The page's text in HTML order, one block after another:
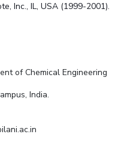
Inc., IL, USA (1999-2001).
of Chemical Engineering
India.